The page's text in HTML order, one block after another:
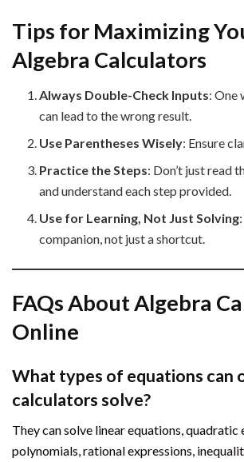
Tips for Maximizing
Algebra Calculators
Always Double-Check Inputs: One
can lead to the wrong result.
Use Parentheses Wisely: Ensure
Practice the Steps: Don’t just read
and understand each step provided.
Use for Learning, Not Just Solving
companion, not just a shortcut.
FAQs About Algebra
Online
What types of equations can
calculators solve?
They can solve linear equations, quadratic
polynomials, rational expressions,